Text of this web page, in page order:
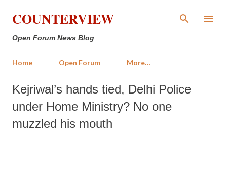
Skip to main content
COUNTERVIEW
Open Forum News Blog
Home Open Forum More…
Kejriwal’s hands tied, Delhi Police
under Home Ministry? No one
muzzled his mouth